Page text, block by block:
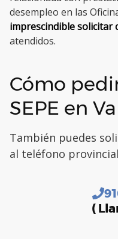
desempleo en las
imprescindible solicitar
atendidos.
Cómo
SEPE en
También puedes
al teléfono
(